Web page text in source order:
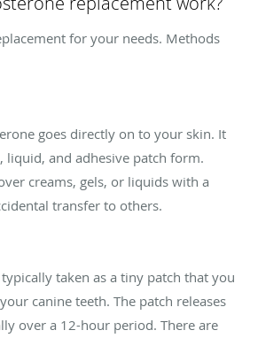
for your needs. Methods
goes directly on to your skin. It
liquid, and adhesive patch form.
creams, gels, or liquids with a
transfer to others.
taken as a tiny patch that you
canine teeth. The patch releases
over a 12-hour period. There are